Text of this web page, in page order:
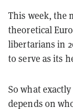
This week, the
theoretical
libertarians in
to serve as its
So what
depends on